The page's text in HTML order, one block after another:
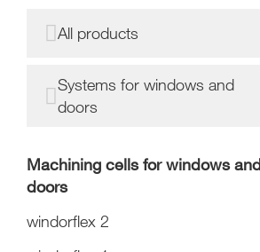
All products
Systems for windows and
doors
Machining cells for windows
doors
windorflex 2